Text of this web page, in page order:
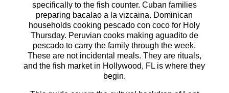
specifically to the fish counter. Cuban families
preparing bacalao a la vizcaina. Dominican
households cooking pescado con coco for Holy
Thursday. Peruvian cooks making aguadito de
pescado to carry the family through the week.
These are not incidental meals. They are rituals,
and the fish market in Hollywood, FL is where they
begin.